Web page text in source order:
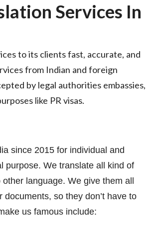
Services In
to its clients fast, accurate, and
from Indian and foreign
by legal authorities embassies,
like PR visas.
since 2015 for individual and
purpose. We translate all kind of
language. We give them all
so they don’t have to
us famous include: